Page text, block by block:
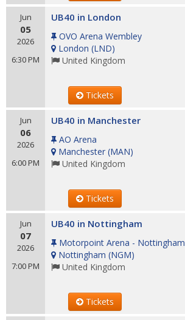
Jun
05
2026
6:30 PM
UB40 in London
OVO Arena Wembley
London (LND)
United Kingdom
Tickets
Jun
06
2026
6:00 PM
UB40 in Manchester
AO Arena
Manchester (MAN)
United Kingdom
Tickets
Jun
07
2026
7:00 PM
UB40 in Nottingham
Motorpoint Arena - Nottingham
Nottingham (NGM)
United Kingdom
Tickets